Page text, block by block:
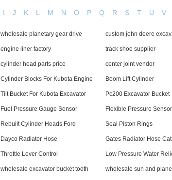
I J K L M N O P Q R S T U V
wholesale planetary gear drive custom john deere
engine liner factory track shoe supplier
cylinder head parts price center joint vendor
Cylinder Blocks For Kubota Engine Boom Lift Cylinder
Tilt Bucket For Kubota Excavator Pc200 Excavator Bucket
Fuel Pressure Gauge Sensor Flexible Pressure Sensor
Rebuilt Cylinder Heads Ford Seal Piston Rings
Dayco Radiator Hose Gates Radiator Hose
Throttle Lever Control Low Pressure Water
wholesale excavator bucket tooth wholesale sun and